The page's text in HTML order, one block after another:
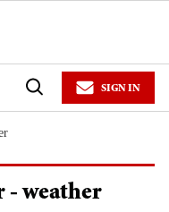
Open
SIGN IN
- weather